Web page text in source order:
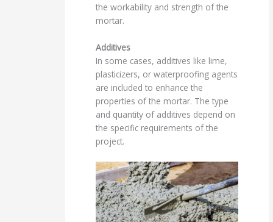
the workability and strength of the
mortar.
Additives
In some cases, additives like lime,
plasticizers, or waterproofing agents
are included to enhance the
properties of the mortar. The type
and quantity of additives depend on
the specific requirements of the
project.